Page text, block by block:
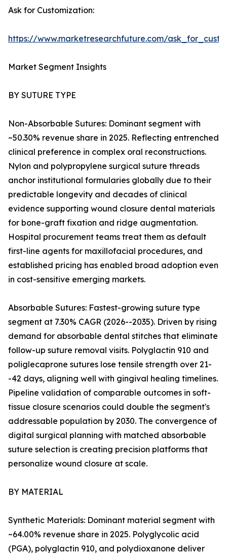
Ask for Customization:
https://www.marketresearchfuture.com/
Market Segment Insights
BY SUTURE TYPE
Non-Absorbable Sutures: Dominant segment with
~50.30% revenue share in 2025. Reflecting entrenched
clinical preference in complex oral reconstructions.
Nylon and polypropylene surgical suture threads
anchor institutional formularies globally due to their
predictable longevity and decades of clinical
evidence supporting wound closure dental materials
for bone-graft fixation and ridge augmentation.
Hospital procurement teams treat them as default
first-line agents for maxillofacial procedures, and
established pricing has enabled broad adoption even
in cost-sensitive emerging markets.
Absorbable Sutures: Fastest-growing suture type
segment at 7.30% CAGR (2026--2035). Driven by rising
demand for absorbable dental stitches that eliminate
follow-up suture removal visits. Polyglactin 910 and
poliglecaprone sutures lose tensile strength over 21-
-42 days, aligning well with gingival healing timelines.
Pipeline validation of comparable outcomes in soft-
tissue closure scenarios could double the segment's
addressable population by 2030. The convergence of
digital surgical planning with matched absorbable
suture selection is creating precision platforms that
personalize wound closure at scale.
BY MATERIAL
Synthetic Materials: Dominant material segment with
~64.00% revenue share in 2025. Polyglycolic acid
(PGA), polyglactin 910, and polydioxanone deliver